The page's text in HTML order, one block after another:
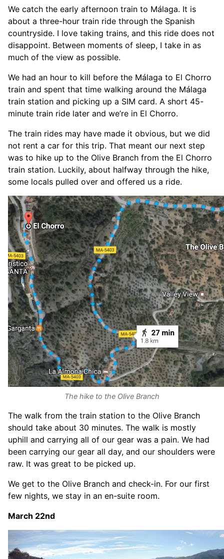
We catch the early afternoon train to Málaga. It is
about a three-hour train ride through the Spanish
countryside. I love taking trains, and this ride does not
disappoint. Between moments of sleep, I take in as
much of the view as possible.
We had an hour to kill before the Málaga to El Chorro
train and spent that time walking around the Málaga
train station and picking up a SIM card. A short 45-
minute train ride later and we’re in El Chorro.
The train rides may have made it obvious, but we did
not rent a car for this trip. That meant our next step
was to hike up to the Olive Branch from the El Chorro
train station. Luckily, about halfway through the hike,
some locals pulled over and offered us a ride.
The hike to the Olive Branch
The walk from the train station to the Olive Branch
should take about 30 minutes. The walk is mostly
uphill and carrying all of our gear was a pain. We had
been carrying our gear all day, and our shoulders were
raw. It was great to be picked up.
We get to the Olive Branch and check-in. For our first
few nights, we stay in an en-suite room.
March 22nd